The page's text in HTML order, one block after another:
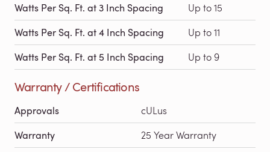
Watts Per Sq. Ft. at 3 Inch Spacing Up to 15
Watts Per Sq. Ft. at 4 Inch Spacing Up to 11
Watts Per Sq. Ft. at 5 Inch Spacing Up to 9
Warranty / Certifications
Approvals cULus
Warranty 25 Year Warranty